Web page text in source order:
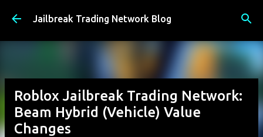
Skip to main content
Jailbreak Trading Network Blog
Roblox Jailbreak Trading Network:
Beam Hybrid (Vehicle) Value
Changes